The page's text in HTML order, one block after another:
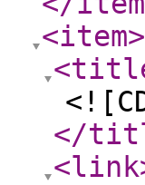
<item>
</
<link